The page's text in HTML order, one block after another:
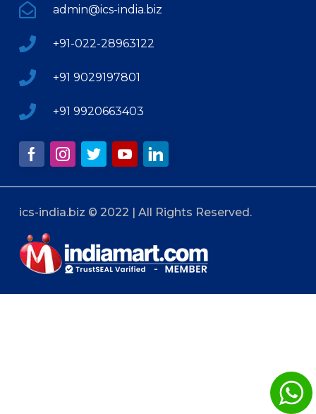
admin@ics-india.biz
+91-022-28963122
+91 9029197801
+91 9920663403
ics-india.biz © 2022 | All Rights Reserved.